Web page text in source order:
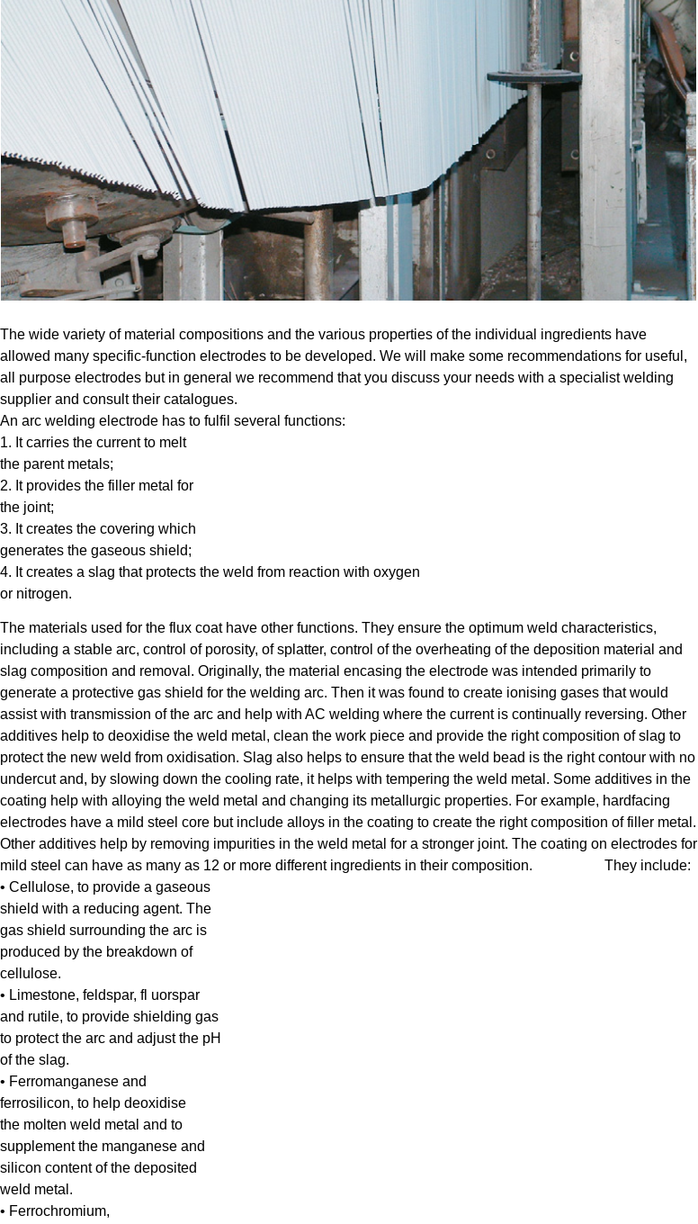
The wide variety of material compositions and the various properties of the individual ingredients have
allowed many specific-function electrodes to be developed. We will make some recommendations for useful,
all purpose electrodes but in general we recommend that you discuss your needs with a specialist welding
supplier and consult their catalogues.
An arc welding electrode has to fulfil several functions:
1. It carries the current to melt
the parent metals;
2. It provides the filler metal for
the joint;
3. It creates the covering which
generates the gaseous shield;
4. It creates a slag that protects the weld from reaction with oxygen
or nitrogen.
The materials used for the flux coat have other functions. They ensure the optimum weld characteristics,
including a stable arc, control of porosity, of splatter, control of the overheating of the deposition material and
slag composition and removal. Originally, the material encasing the electrode was intended primarily to
generate a protective gas shield for the welding arc. Then it was found to create ionising gases that would
assist with transmission of the arc and help with AC welding where the current is continually reversing. Other
additives help to deoxidise the weld metal, clean the work piece and provide the right composition of slag to
protect the new weld from oxidisation. Slag also helps to ensure that the weld bead is the right contour with no
undercut and, by slowing down the cooling rate, it helps with tempering the weld metal. Some additives in the
coating help with alloying the weld metal and changing its metallurgic properties. For example, hardfacing
electrodes have a mild steel core but include alloys in the coating to create the right composition of filler metal.
Other additives help by removing impurities in the weld metal for a stronger joint. The coating on electrodes for
mild steel can have as many as 12 or more different ingredients in their composition.                    They include:
• Cellulose, to provide a gaseous
shield with a reducing agent. The
gas shield surrounding the arc is
produced by the breakdown of
cellulose.
• Limestone, feldspar, fl uorspar
and rutile, to provide shielding gas
to protect the arc and adjust the pH
of the slag.
• Ferromanganese and
ferrosilicon, to help deoxidise
the molten weld metal and to
supplement the manganese and
silicon content of the deposited
weld metal.
• Ferrochromium,